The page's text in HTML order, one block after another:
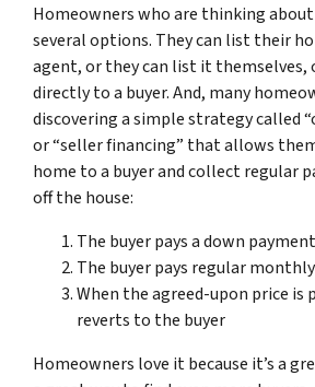
Homeowners who are thinking
several options. They can list their
agent, or they can list it themselves,
directly to a buyer. And, many
discovering a simple strategy called
or “seller financing” that allows
home to a buyer and collect regular
off the house:
The buyer pays a down payment
The buyer pays regular
When the agreed-upon price is
reverts to the buyer
Homeowners love it because it’s a